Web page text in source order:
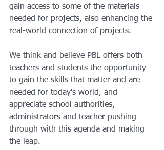
gain access to some of the materials
needed for projects, also enhancing the
real-world connection of projects.
We think and believe PBL offers both
teachers and students the opportunity
to gain the skills that matter and are
needed for today's world, and
appreciate school authorities,
administrators and teacher pushing
through with this agenda and making
the leap.